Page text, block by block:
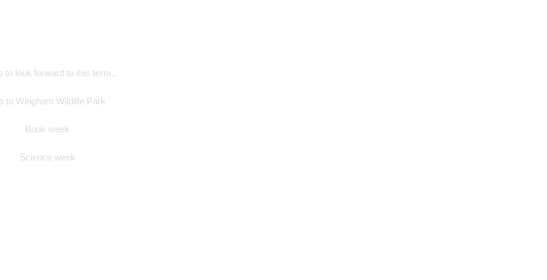
to look forward to this term...
to Wingham Wildlife Park
Book week
Science week